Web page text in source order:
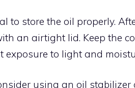
to store the oil properly.
an airtight lid. Keep the
exposure to light and
using an oil stabilizer